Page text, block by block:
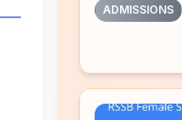
ADMISSIONS